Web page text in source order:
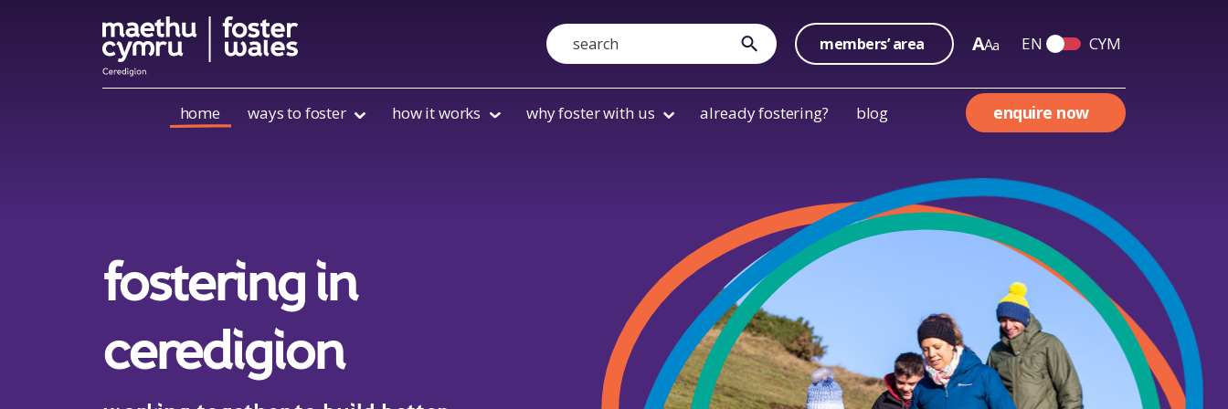
Search
submit members’ area AA a EN Switch English and
CYM
home ways to foster how it works why foster with us already fostering? blog enquire now
fostering in
ceredigion